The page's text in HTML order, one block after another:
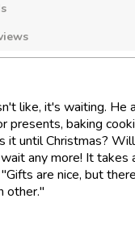
like, it's waiting. He
presents, baking
it until Christmas?
any more! It takes
are nice, but
other."